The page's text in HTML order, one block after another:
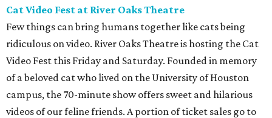
Cat Video Fest at River Oaks Theatre
Few things can bring humans together like cats being
ridiculous on video. River Oaks Theatre is hosting the Cat
Video Fest this Friday and Saturday. Founded in memory
of a beloved cat who lived on the University of Houston
campus, the 70-minute show offers sweet and hilarious
videos of our feline friends. A portion of ticket sales go to